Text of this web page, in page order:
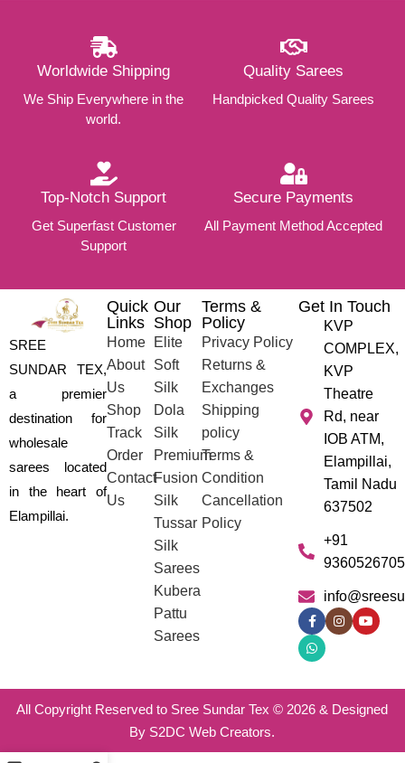
Worldwide Shipping
We Ship Everywhere in the
world.
Quality Sarees
Handpicked Quality Sarees
Top-Notch Support
Get Superfast Customer
Support
Secure Payments
All Payment Method Accepted
SREE
SUNDAR TEX,
a premier
destination for
wholesale
sarees located
in the heart of
Elampillai.
Quick
Links
Home
About
Us
Shop
Track
Order
Contact
Us
Our
Shop
Elite
Soft
Silk
Dola
Silk
Premium
Fusion
Silk
Tussar
Silk
Sarees
Kubera
Pattu
Sarees
Terms &
Policy
Privacy Policy
Returns &
Exchanges
Shipping
policy
Terms &
Condition
Cancellation
Policy
Get In Touch
KVP
COMPLEX,
KVP
Theatre
Rd, near
IOB ATM,
Elampillai,
Tamil Nadu
637502
+91
9360526705
All Copyright Reserved to Sree Sundar Tex © 2026 & Designed
By S2DC Web Creators.